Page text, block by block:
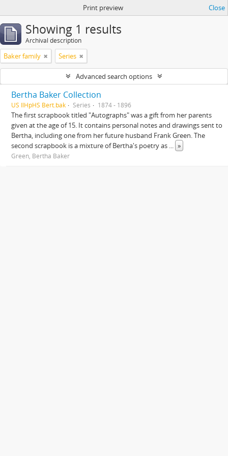
Print preview Close
Showing 1 results
Archival description
Baker family Series
Advanced search options
Bertha Baker Collection
US IlHpHS Bert.bak Series 1874 - 1896
The first scrapbook titled "Autographs" was a gift from her parents
given at the age of 15. It contains personal notes and drawings sent to
Bertha, including one from her future husband Frank Green. The
second scrapbook is a mixture of Bertha's poetry as ... »
Green, Bertha Baker